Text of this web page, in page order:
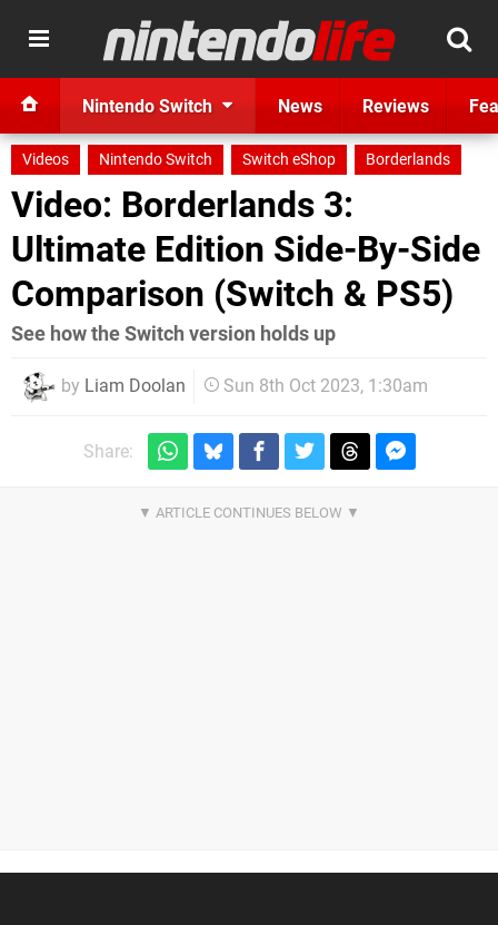
Nintendo Switch News Reviews
Videos Nintendo Switch Switch eShop Borderlands
Video: Borderlands 3:
Ultimate Edition Side-By-Side
Comparison (Switch & PS5)
See how the Switch version holds up
by Liam Doolan Sun 8th Oct 2023, 1:30am
Share: